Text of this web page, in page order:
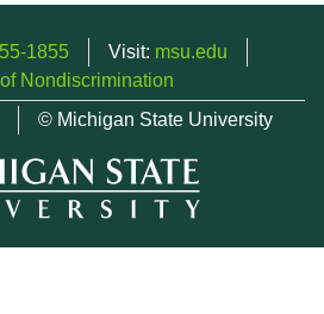
1855 Visit: msu.edu
Nondiscrimination
© Michigan State University